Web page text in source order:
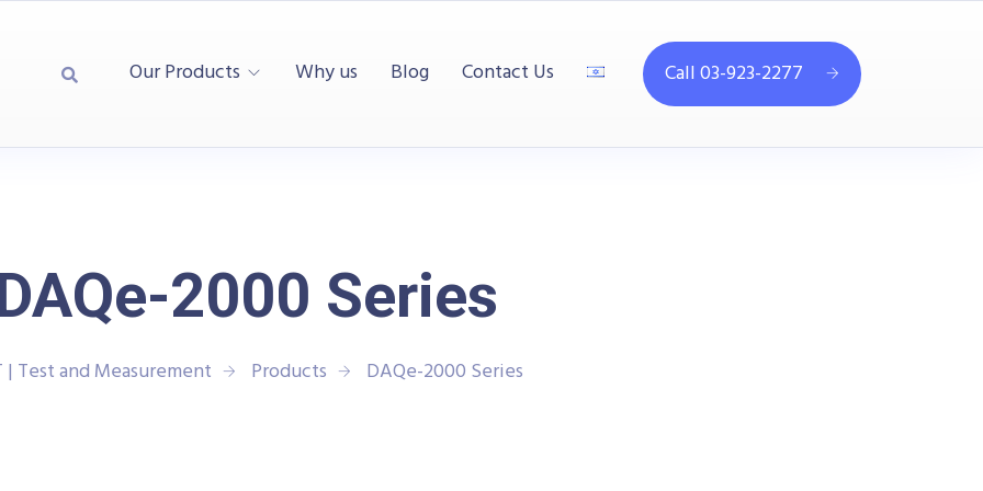
Our Products Why us Blog Contact Us Call 03-923-2277
2000 Series
| Test and Measurement Products DAQe-2000 Series